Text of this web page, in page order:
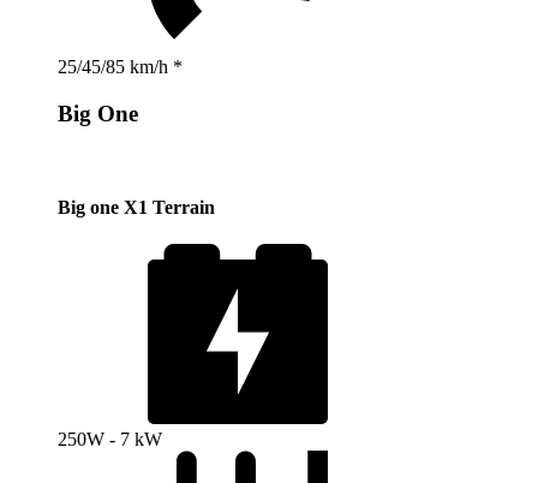
25/45/85 km/h *
Big One
Big one X1 Terrain
250W - 7 kW